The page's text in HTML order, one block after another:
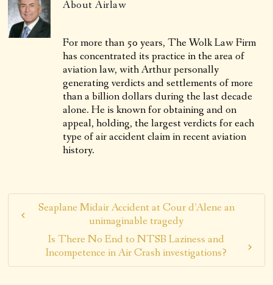
AboutAirlaw
For more than 50 years, The Wolk Law Firm
has concentrated its practice in the area of
aviation law, with Arthur personally
generating verdicts and settlements of more
than a billion dollars during the last decade
alone. He is known for obtaining and on
appeal, holding, the largest verdicts for each
type of air accident claim in recent aviation
history.
Seaplane Midair Accident at Cour d’Alene an
unimaginable tragedy
Is There No End to NTSB Laziness and
Incompetence in Air Crash investigations?